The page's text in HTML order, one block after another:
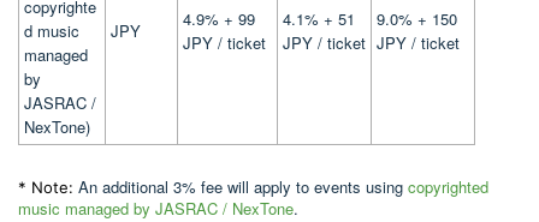
copyrighte
d music
managed
by
JASRAC /
NexTone)
JPY
4.9% + 99
JPY / ticket
4.1% + 51
JPY / ticket
9.0% + 150
JPY / ticket
* Note: An additional 3% fee will apply to events using copyrighted
music managed by JASRAC / NexTone.